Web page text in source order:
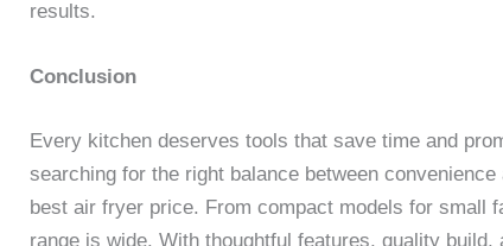
results.
Conclusion
Every kitchen deserves tools that save time and
searching for the right balance between convenience
best air fryer price. From compact models for small
range is wide. With thoughtful features, quality